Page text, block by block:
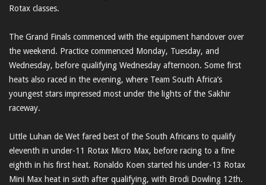
Rotax classes.
The Grand Finals commenced with the equipment handover over
the weekend. Practice commenced Monday, Tuesday, and
Wednesday, before qualifying Wednesday afternoon. Some first
heats also raced in the evening, where Team South Africa’s
youngest stars impressed most under the lights of the Sakhir
raceway.
Little Luhan de Wet fared best of the South Africans to qualify
eleventh in under-11 Rotax Micro Max, before racing to a fine
eighth in his first heat. Ronaldo Koen started his under-13 Rotax
Mini Max heat in sixth after qualifying, with Brodi Dowling 12th.